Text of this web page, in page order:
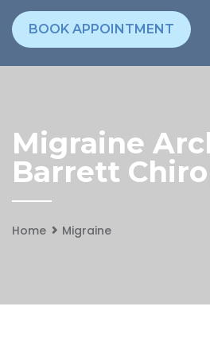
BOOK APPOINTMENT
Migraine
Barrett
Home Migraine